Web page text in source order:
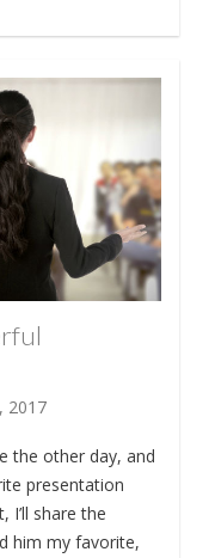
2017
the other day, and
presentation
I’ll share the
him my favorite,